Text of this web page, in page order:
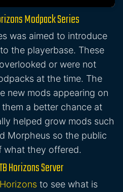
Modpack Series
was aimed to introduce
the playerbase. These
or were not
at the time. The
new mods appearing on
a better chance at
helped grow mods such
Morpheus so the public
what they offered.
Horizons Server
to see what is